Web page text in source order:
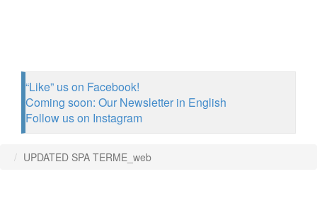
“Like” us on Facebook!
Coming soon: Our Newsletter in English
Follow us on Instagram
UPDATED SPA TERME_web